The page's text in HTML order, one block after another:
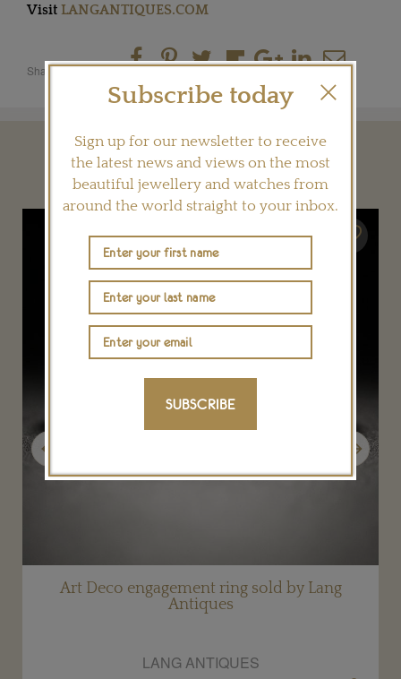
Visit LANGANTIQUES.COM
Share this product
YOU MAY ALSO LIKE
Art Deco engagement ring sold by Lang
Antiques
LANG ANTIQUES
Previous Next
Subscribe today
Sign up for our newsletter to receive
the latest news and views on the most
beautiful jewellery and watches from
around the world straight to your inbox.
SUBSCRIBE